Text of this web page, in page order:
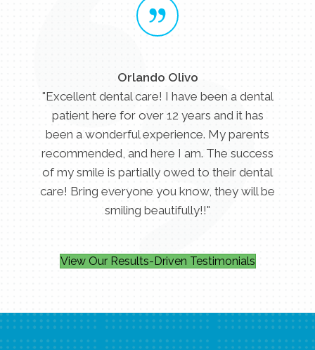
Orlando Olivo
"Excellent dental care! I have been a dental
patient here for over 12 years and it has
been a wonderful experience. My parents
recommended, and here I am. The success
of my smile is partially owed to their dental
care! Bring everyone you know, they will be
smiling beautifully!!"
View Our Results-Driven Testimonials